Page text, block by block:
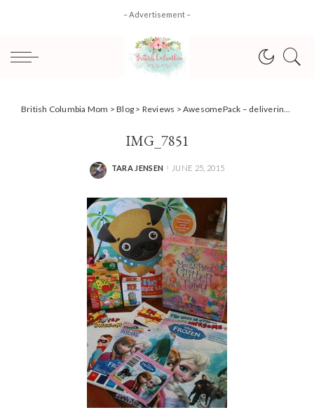
– Advertisement –
British Columbia Mom >Blog > Reviews >AwesomePack – delivering awesome right to your door #Review
IMG_7851
POSTED
TARA JENSEN JUNE 25, 2015